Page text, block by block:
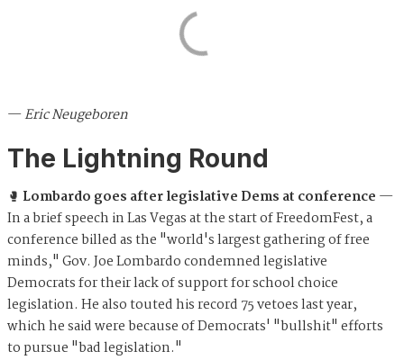
—Eric Neugeboren
The Lightning Round
🥊 Lombardo goes after legislative Dems at conference —
In a brief speech in Las Vegas at the start of FreedomFest, a
conference billed as the "world's largest gathering of free
minds," Gov. Joe Lombardo condemned legislative
Democrats for their lack of support for school choice
legislation. He also touted his record 75 vetoes last year,
which he said were because of Democrats' "bullshit" efforts
to pursue "bad legislation."